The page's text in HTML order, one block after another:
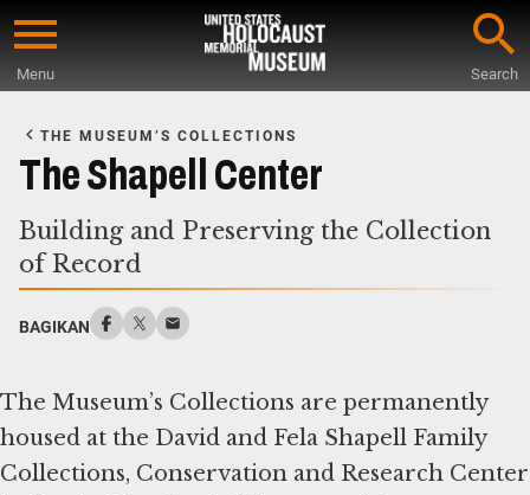
Skip
content
Menu Search
Main
Content
THE MUSEUM’S COLLECTIONS
The Shapell Center
Building and Preserving the Collection
of Record
BAGIKAN
The Museum’s Collections are permanently
housed at the David and Fela Shapell Family
Collections, Conservation and Research Center